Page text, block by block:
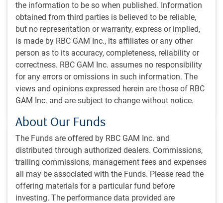
the information to be so when published. Information
obtained from third parties is believed to be reliable,
but no representation or warranty, express or implied,
is made by RBC GAM Inc., its affiliates or any other
person as to its accuracy, completeness, reliability or
correctness. RBC GAM Inc. assumes no responsibility
for any errors or omissions in such information. The
views and opinions expressed herein are those of RBC
GAM Inc. and are subject to change without notice.
About Our Funds
The Funds are offered by RBC GAM Inc. and
distributed through authorized dealers. Commissions,
trailing commissions, management fees and expenses
all may be associated with the Funds. Please read the
offering materials for a particular fund before
investing. The performance data provided are
The strategic case for public market
alternatives in Canadian institutional portfolios
Why we believe public market alternatives – also
known as liquid alternatives, or hedge funds – warrant
a larger role in Canadian institutional portfolios.
PH&N Institutional team,
Apr 16, 2026
1 minutes to read
Why invest in emerging markets?
INSIGHTS